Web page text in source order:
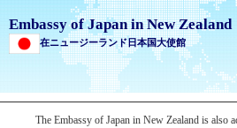
Embassy of Japan in New Zealand
在ニュージーランド日本国大使館
The Embassy of Japan in New Zealand is also